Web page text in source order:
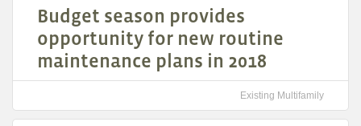
Budget season provides
opportunity for new routine
maintenance plans in 2018
Existing Multifamily